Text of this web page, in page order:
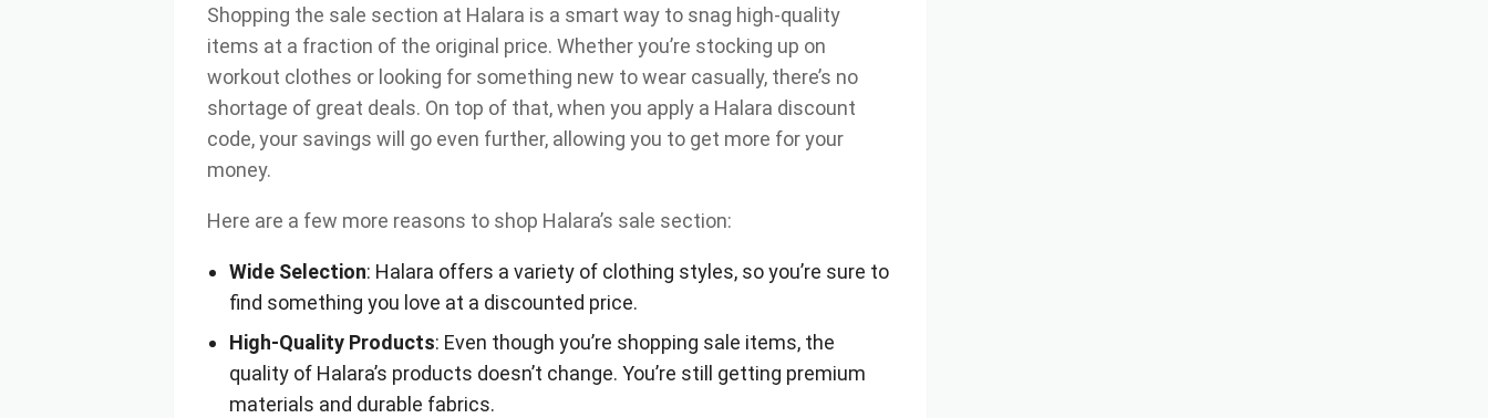
Shopping the sale section at Halara is a smart way to snag high-quality
items at a fraction of the original price. Whether you’re stocking up on
workout clothes or looking for something new to wear casually, there’s no
shortage of great deals. On top of that, when you apply a Halara discount
code, your savings will go even further, allowing you to get more for your
money.
Here are a few more reasons to shop Halara’s sale section:
Wide Selection: Halara offers a variety of clothing styles, so you’re sure to
find something you love at a discounted price.
High-Quality Products: Even though you’re shopping sale items, the
quality of Halara’s products doesn’t change. You’re still getting premium
materials and durable fabrics.